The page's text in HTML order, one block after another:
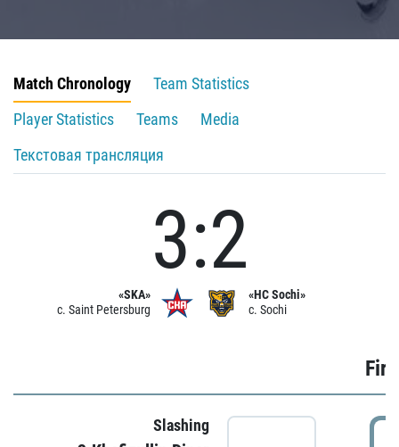
Match Chronology
Team Statistics
Player Statistics
Teams
Media
Текстовая трансляция
«SKA»
c. Saint Petersburg
3:2
«HC Sochi»
c. Sochi
Slashing